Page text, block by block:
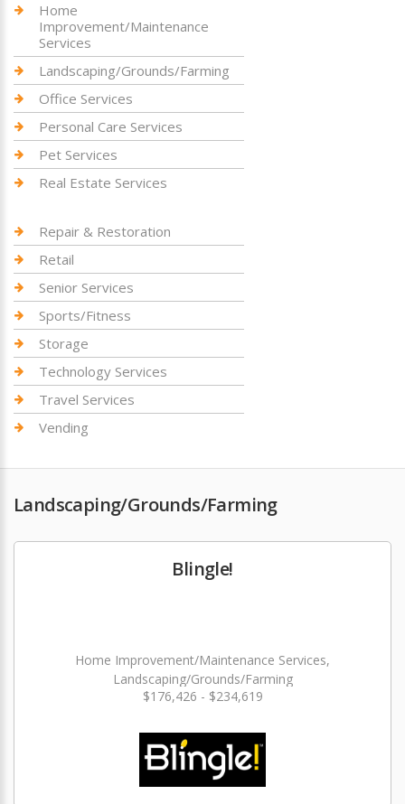
Home
Improvement/Maintenance
Services
Landscaping/Grounds/Farming
Office Services
Personal Care Services
Pet Services
Real Estate Services
Repair & Restoration
Retail
Senior Services
Sports/Fitness
Storage
Technology Services
Travel Services
Vending
Landscaping/Grounds/Farming
Blingle!
Home Improvement/Maintenance Services,
Landscaping/Grounds/Farming
$176,426 - $234,619